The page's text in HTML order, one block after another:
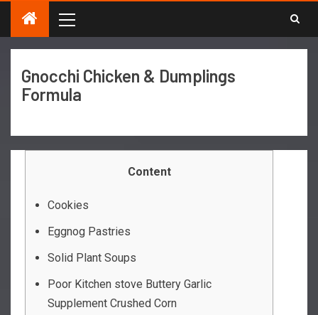
Gnocchi Chicken & Dumplings
Formula
Content
Cookies
Eggnog Pastries
Solid Plant Soups
Poor Kitchen stove Buttery Garlic
Supplement Crushed Corn